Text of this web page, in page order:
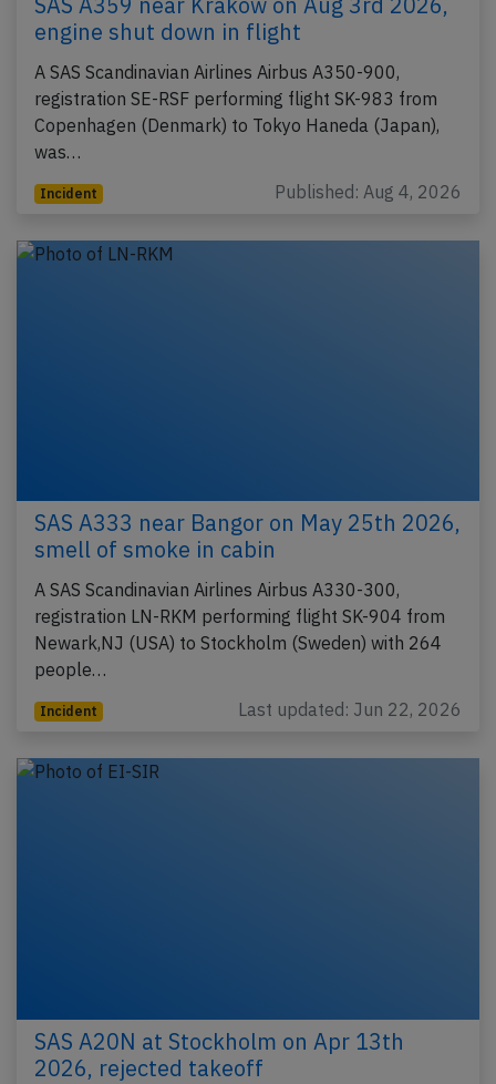
engine shut down in flight
A SAS Scandinavian Airlines Airbus A350-900,
registration SE-RSF performing flight SK-983 from
Copenhagen (Denmark) to Tokyo Haneda (Japan),
was…
Incident Published: Aug 4, 2026
SAS A333 near Bangor on May 25th 2026,
smell of smoke in cabin
A SAS Scandinavian Airlines Airbus A330-300,
registration LN-RKM performing flight SK-904 from
Newark,NJ (USA) to Stockholm (Sweden) with 264
people…
Incident Last updated: Jun 22, 2026
SAS A20N at Stockholm on Apr 13th
2026, rejected takeoff